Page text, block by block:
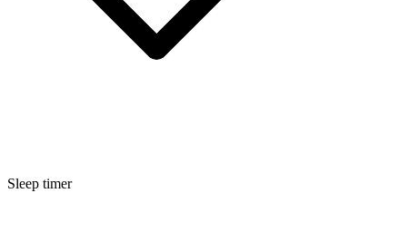
Sleep timer